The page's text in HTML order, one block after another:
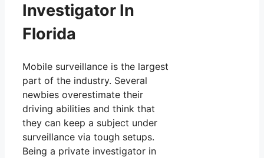
Investigator In
Florida
Mobile surveillance is the largest
part of the industry. Several
newbies overestimate their
driving abilities and think that
they can keep a subject under
surveillance via tough setups.
Being a private investigator in